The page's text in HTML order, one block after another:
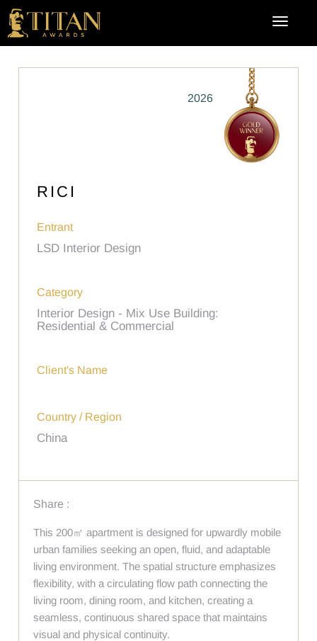
2026
RICI
Entrant
LSD Interior Design
Category
Interior Design - Mix Use Building:
Residential & Commercial
Client's Name
Country / Region
China
Share :
This 200㎡ apartment is designed for upwardly mobile
urban families seeking an open, fluid, and adaptable
living environment. The spatial structure emphasizes
flexibility, with a circulating flow path connecting the
living room, dining room, and kitchen, creating a
seamless, continuous shared space that maintains
visual and physical continuity.